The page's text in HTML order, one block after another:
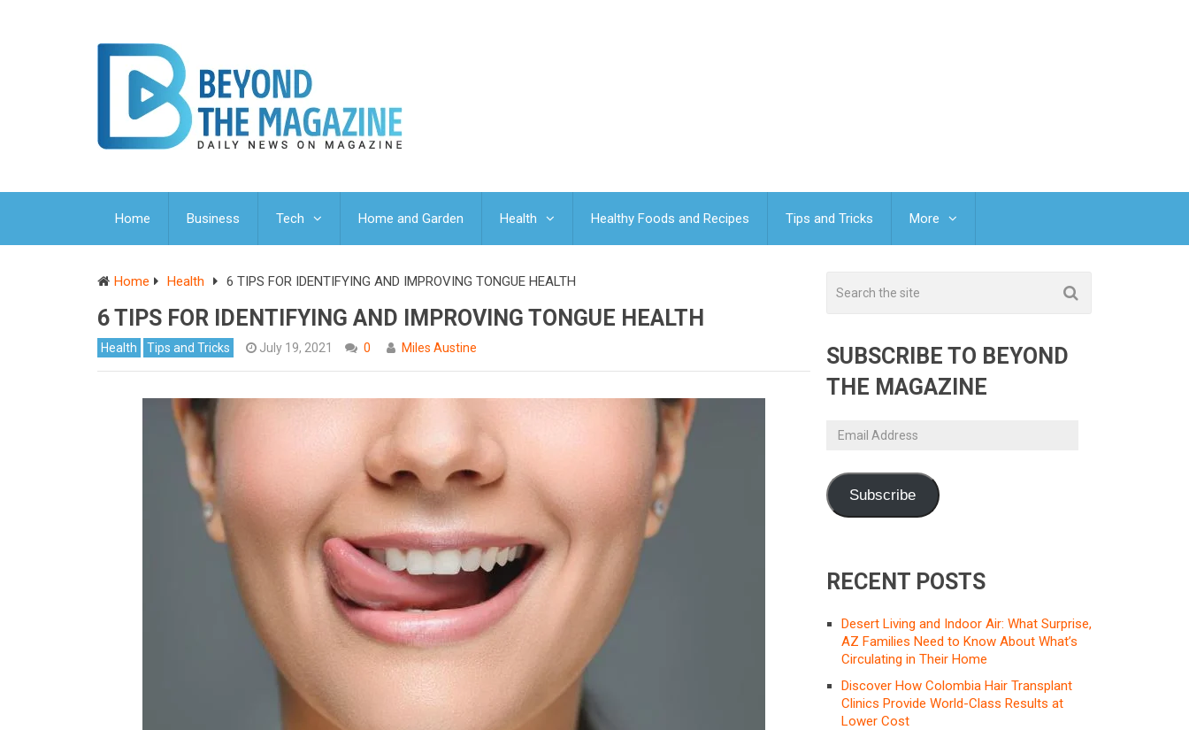
Home Business Tech Home and Garden Health Healthy Foods and Recipes Tips and Tricks More
Home Health 6 TIPS FOR IDENTIFYING AND IMPROVING TONGUE HEALTH
6 TIPS FOR IDENTIFYING AND IMPROVING TONGUE HEALTH
Health Tips and Tricks July 19, 2021 0 Miles Austine
SUBSCRIBE TO BEYOND
THE MAGAZINE
Email
Subscribe
RECENT POSTS
Desert Living and Indoor Air: What Surprise,
AZ Families Need to Know About What’s
Circulating in Their Home
Discover How Colombia Hair Transplant
Clinics Provide World-Class Results at
Lower Cost